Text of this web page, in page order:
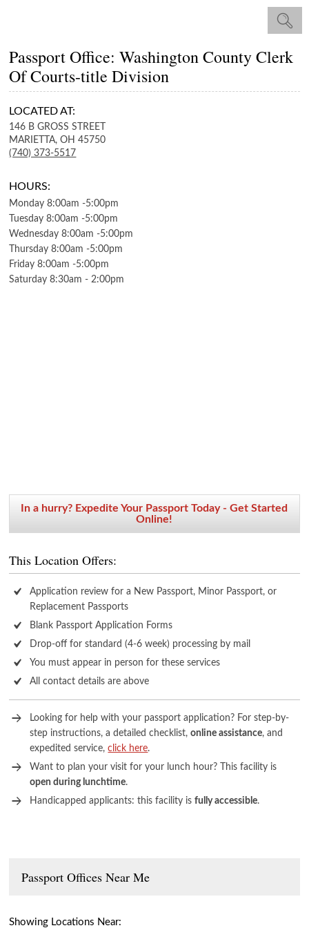
Passport Office: Washington County Clerk
Of Courts-title Division
LOCATED AT:
146 B GROSS STREET
MARIETTA, OH 45750
(740) 373-5517
HOURS:
Monday 8:00am -5:00pm
Tuesday 8:00am -5:00pm
Wednesday 8:00am -5:00pm
Thursday 8:00am -5:00pm
Friday 8:00am -5:00pm
Saturday 8:30am - 2:00pm
In a hurry? Expedite Your Passport Today - Get Started
Online!
This Location Offers:
Application review for a New Passport, Minor Passport, or
Replacement Passports
Blank Passport Application Forms
Drop-off for standard (4-6 week) processing by mail
You must appear in person for these services
All contact details are above
Looking for help with your passport application? For step-by-
step instructions, a detailed checklist,online assistance, and
expedited service,click here.
Want to plan your visit for your lunch hour? This facility is
open during lunchtime.
Handicapped applicants: this facility isfully accessible.
Passport Offices Near Me
Showing Locations Near: